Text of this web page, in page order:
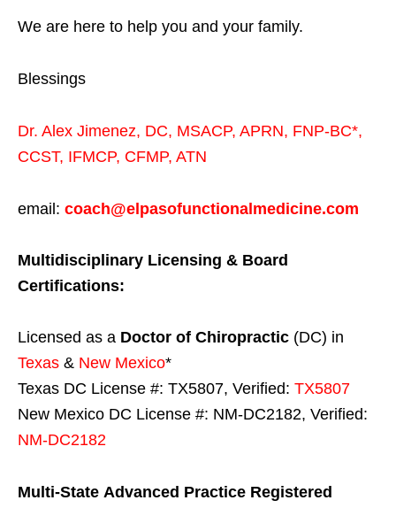
We are here to help you and your family.
Blessings
Dr. Alex Jimenez, DC, MSACP, APRN, FNP-BC*,
CCST, IFMCP, CFMP, ATN
email: coach@elpasofunctionalmedicine.com
Multidisciplinary Licensing & Board
Certifications:
Licensed as a Doctor of Chiropractic (DC) in
Texas & New Mexico*
Texas DC License #: TX5807, Verified: TX5807
New Mexico DC License #: NM-DC2182, Verified:
NM-DC2182
Multi-State Advanced Practice Registered